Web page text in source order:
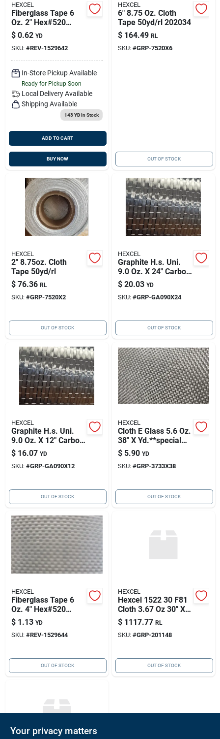
HEXCEL
Fiberglass Tape 6
Oz. 2" Hex#520
50yd/rl 152964-2
$ 0.62 YD
SKU: #REV-1529642
In-Store Pickup Available
Ready for Pickup Soon
Local Delivery Available
Shipping Available
143 YDIn Stock
ADD TO CART
BUY NOW
HEXCEL
6" 8.75 Oz. Cloth
Tape 50yd/rl 202034
$ 164.49 RL
SKU: #GRP-7520X6
OUT OF STOCK
HEXCEL
2" 8.75oz. Cloth
Tape 50yd/rl
$ 76.36 RL
SKU: #GRP-7520X2
OUT OF STOCK
HEXCEL
Graphite H.s. Uni.
9.0 Oz. X 24" Carbon
Fabric Hexforce
$ 20.03 YD
SKU: #GRP-GA090X24
OUT OF STOCK
HEXCEL
Graphite H.s. Uni.
9.0 Oz. X 12" Carbon
Fabric Hexforce
$ 16.07 YD
SKU: #GRP-GA090X12
OUT OF STOCK
HEXCEL
Cloth E Glass 5.6 Oz.
38" X Yd.**special
Order Only**
Hexforce 3733
$ 5.90 YD
SKU: #GRP-3733X38
OUT OF STOCK
HEXCEL
Fiberglass Tape 6
Oz. 4" Hex#520
50yd/rl 152964-4
$ 1.13 YD
SKU: #REV-1529644
OUT OF STOCK
HEXCEL
Hexcel 1522 30 F81
Cloth 3.67 Oz 30" X
165yd/rl, Hexcel
201148
$ 1117.77 RL
SKU: #GRP-201148
OUT OF STOCK
Your privacy matters